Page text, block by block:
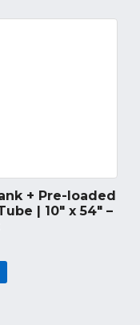
+ Pre-loaded
| 10″ x 54″ –